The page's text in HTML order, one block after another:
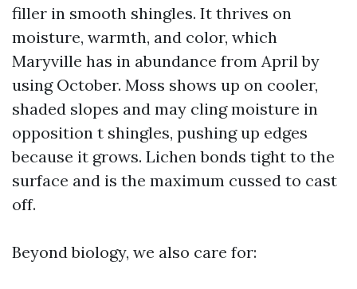
filler in smooth shingles. It thrives on
moisture, warmth, and color, which
Maryville has in abundance from April by
using October. Moss shows up on cooler,
shaded slopes and may cling moisture in
opposition t shingles, pushing up edges
because it grows. Lichen bonds tight to the
surface and is the maximum cussed to cast
off.
Beyond biology, we also care for: